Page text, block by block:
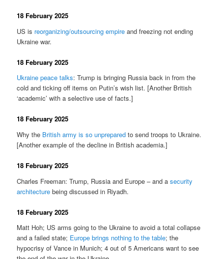
18 February 2025
US is reorganizing/outsourcing empire and freezing not ending
Ukraine war.
18 February 2025
Ukraine peace talks: Trump is bringing Russia back in from the
cold and ticking off items on Putin’s wish list. [Another British
‘academic’ with a selective use of facts.]
18 February 2025
Why the British army is so unprepared to send troops to Ukraine.
[Another example of the decline in British academia.]
18 February 2025
Charles Freeman: Trump, Russia and Europe – and asecurity
architecture being discussed in Riyadh.
18 February 2025
Matt Hoh; US arms going to the Ukraine to avoid a total collapse
and a failed state; Europe brings nothing to the table; the
hypocrisy of Vance in Munich; 4 out of 5 Americans want to see